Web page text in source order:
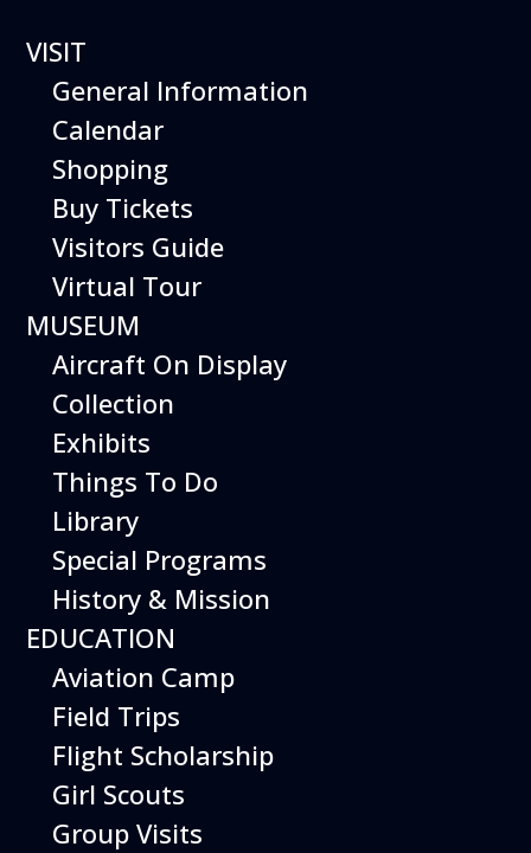
The Hiller Aviation
Daily Schedule
The Hiller Aviation Museum is open
daily from 10 AM to 5 PM.
The Museum is closed on Easter
Sunday, Thanksgiving Day, and
Christmas Day. And for other
special events.
Today’s Schedule 10-5
Date:
10:00 am - 5:00 pm Venue:
Hiller Aviation Museum
601 Skyway Rd., San Carlos
+ Google Map
Add To Calendar
Google Calendar
VISIT
General Information
Calendar
Shopping
Buy Tickets
Visitors Guide
Virtual Tour
MUSEUM
Aircraft On Display
Collection
Exhibits
Things To Do
Library
Special Programs
History & Mission
EDUCATION
Aviation Camp
Field Trips
Flight Scholarship
Girl Scouts
Group Visits